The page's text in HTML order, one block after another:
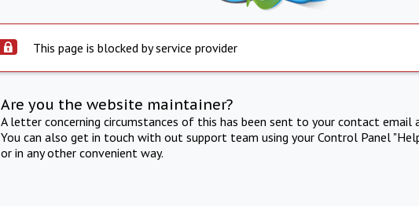
This page is blocked by service provider
Are you the website maintainer?
A letter concerning circumstances of this has been sent to your contact email
You can also get in touch with out support team using your Control Panel
or in any other convenient way.